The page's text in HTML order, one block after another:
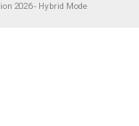
2026 - Hybrid Mode